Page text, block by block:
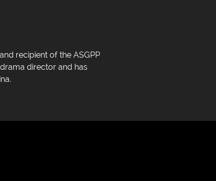
recipient of the ASGPP
director and has